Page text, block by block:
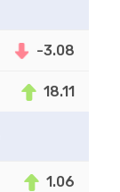
-3.08
18.11
1.06